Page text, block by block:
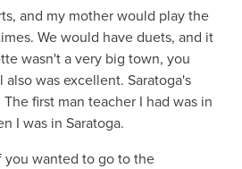
and my mother would play the
We would have duets, and it
wasn't a very big town, you
was excellent. Saratoga's
first man teacher I had was in
I was in Saratoga.
you wanted to go to the